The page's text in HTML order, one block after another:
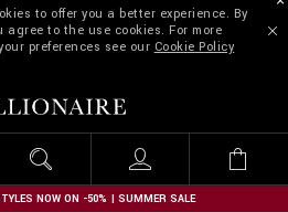
to offer you a better experience. By
to the use cookies. For more
preferences see our Cookie Policy
l
l
o
n
NOW ON -50% | SUMMER SALE